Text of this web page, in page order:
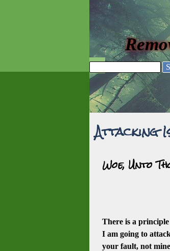
Skip menu
Attacking
Woe, Unto
There is a
I am going to
your fault, not